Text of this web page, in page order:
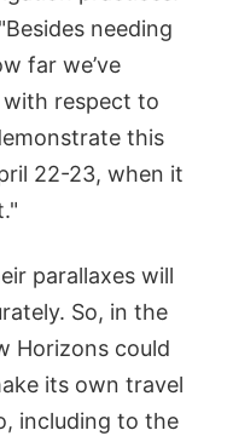
needing
far we’ve
respect to
this
22-23, when it
parallaxes will
So, in the
Horizons could
its own travel
including to the